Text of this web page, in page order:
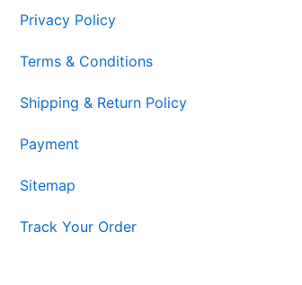
Privacy Policy
Terms & Conditions
Shipping & Return Policy
Payment
Sitemap
Track Your Order